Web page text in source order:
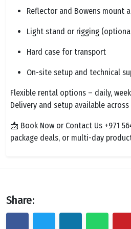
Reflector and Bowens mount
Light stand or rigging
Hard case for transport
On-site setup and technical
Flexible rental options – daily,
Delivery and setup available across
📩 Book Now or Contact Us +971
package deals, or multi-day
Share: